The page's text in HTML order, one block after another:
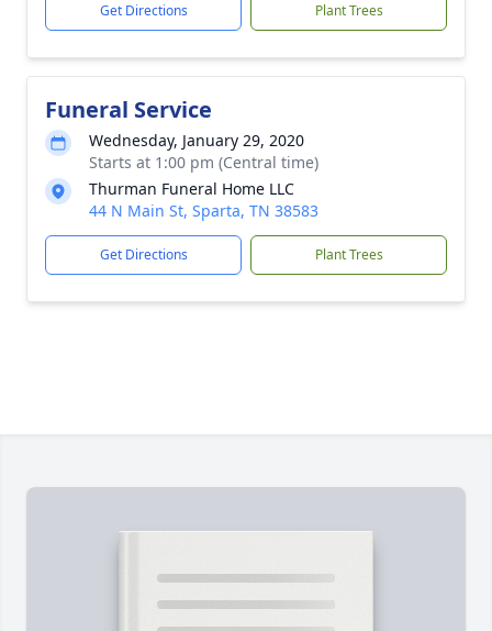
Get Directions Plant Trees
Funeral Service
Wednesday, January 29, 2020
Starts at 1:00 pm (Central time)
Thurman Funeral Home LLC
44 N Main St, Sparta, TN 38583
Get Directions Plant Trees